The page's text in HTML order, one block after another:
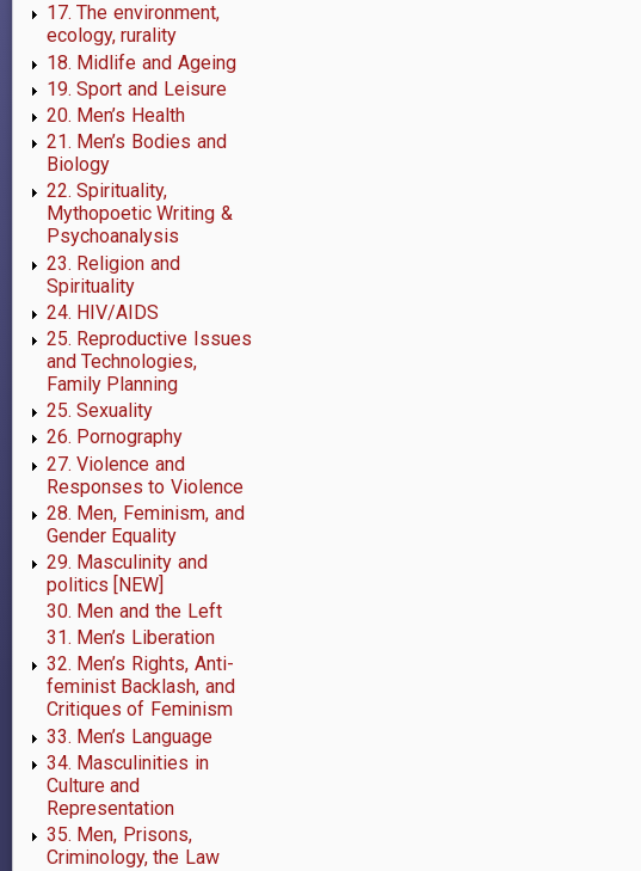
17. The environment,
ecology, rurality
18. Midlife and Ageing
19. Sport and Leisure
20. Men’s Health
21. Men’s Bodies and
Biology
22. Spirituality,
Mythopoetic Writing &
Psychoanalysis
23. Religion and
Spirituality
24. HIV/AIDS
25. Reproductive Issues
and Technologies,
Family Planning
25. Sexuality
26. Pornography
27. Violence and
Responses to Violence
28. Men, Feminism, and
Gender Equality
29. Masculinity and
politics [NEW]
30. Men and the Left
31. Men’s Liberation
32. Men’s Rights, Anti-
feminist Backlash, and
Critiques of Feminism
33. Men’s Language
34. Masculinities in
Culture and
Representation
35. Men, Prisons,
Criminology, the Law